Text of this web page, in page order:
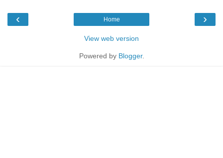
‹ ›
Home
View web version
Powered by Blogger.